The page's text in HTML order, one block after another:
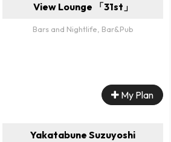
View Lounge 「31st」
Bars and Nightlife, Bar&Pub
My Plan
Yakatabune Suzuyoshi